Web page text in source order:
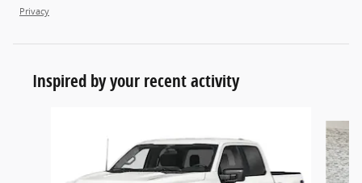
Privacy
Inspired by your recent activity